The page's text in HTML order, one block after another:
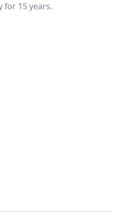
for 15 years.